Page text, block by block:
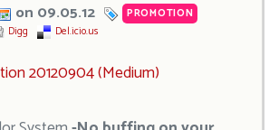
on 09.05.12
PROMOTION
Digg Del.icio.us